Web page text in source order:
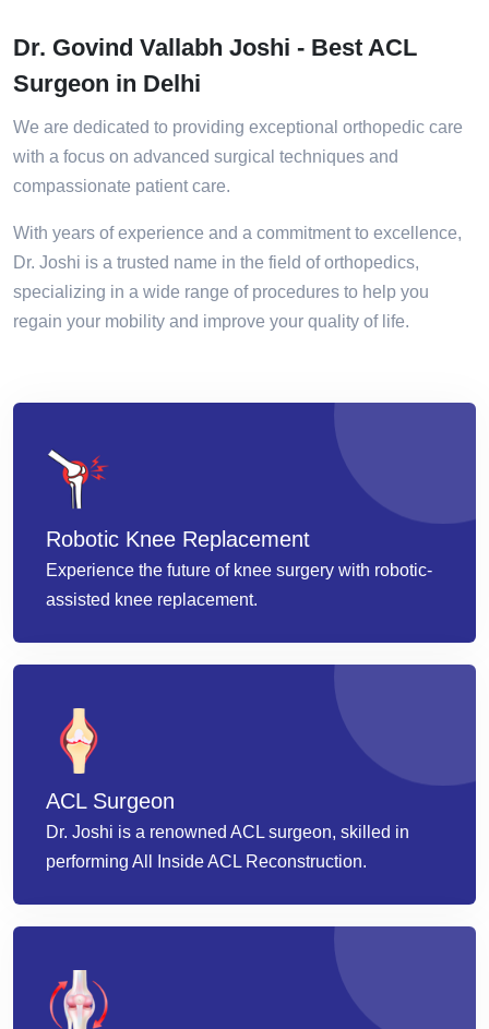
Dr. Govind Vallabh Joshi - Best ACL
Surgeon in Delhi
We are dedicated to providing exceptional orthopedic care
with a focus on advanced surgical techniques and
compassionate patient care.
With years of experience and a commitment to excellence,
Dr. Joshi is a trusted name in the field of orthopedics,
specializing in a wide range of procedures to help you
regain your mobility and improve your quality of life.
Robotic Knee Replacement
Experience the future of knee surgery with robotic-
assisted knee replacement.
ACL Surgeon
Dr. Joshi is a renowned ACL surgeon, skilled in
performing All Inside ACL Reconstruction.